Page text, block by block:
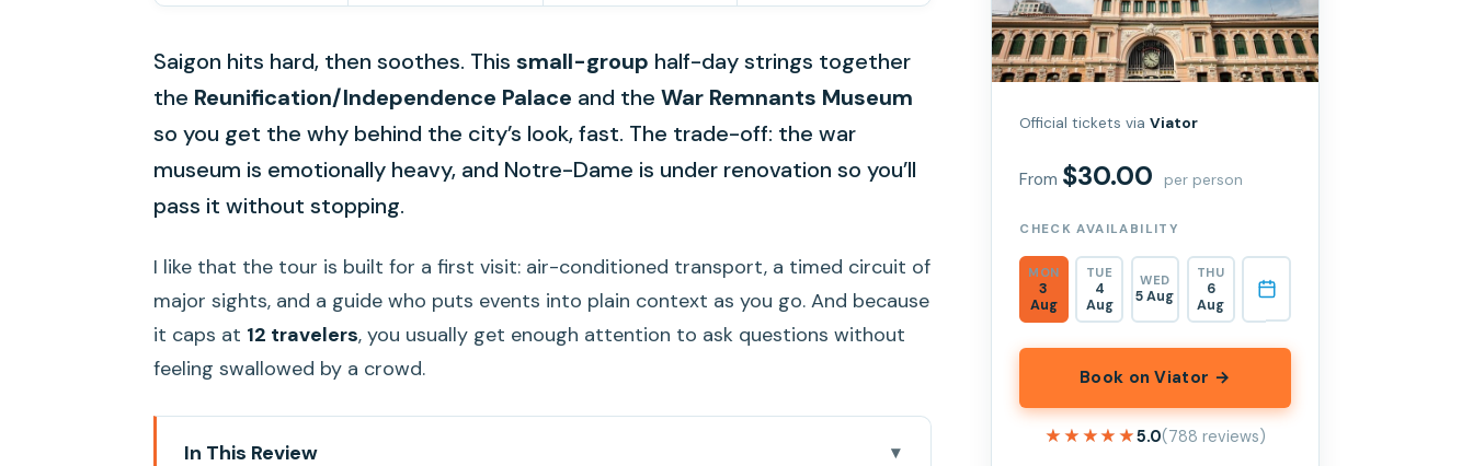
Saigon hits hard, then soothes. This small-group half-day strings together
the Reunification/Independence Palace and the War Remnants Museum
so you get the why behind the city’s look, fast. The trade-off: the war
museum is emotionally heavy, and Notre-Dame is under renovation so you’ll
pass it without stopping.
I like that the tour is built for a first visit: air-conditioned transport, a timed circuit of
major sights, and a guide who puts events into plain context as you go. And because
it caps at 12 travelers, you usually get enough attention to ask questions without
feeling swallowed by a crowd.
In This Review
Official tickets viaViator
From $30.00 per person
CHECK AVAILABILITY
MON
3
Aug
TUE
4
Aug
WED
5 Aug
THU
6
Aug
Book on Viator →
★★★★★
★★★★★5.0(788 reviews)